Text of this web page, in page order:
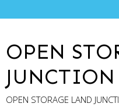
OPEN
OPEN STORAGE LAND